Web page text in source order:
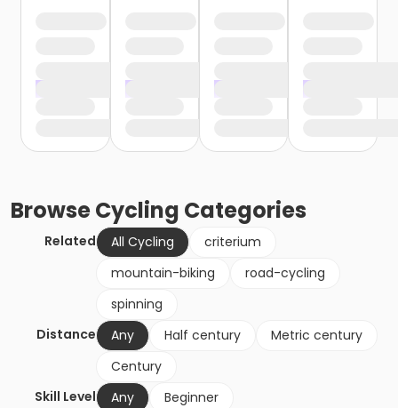
BrowseCycling Categories
Related All Cycling
criterium
mountain-biking
road-cycling
spinning
Distance
Any Half century
Metric century
Century
Skill Level
Any
Beginner